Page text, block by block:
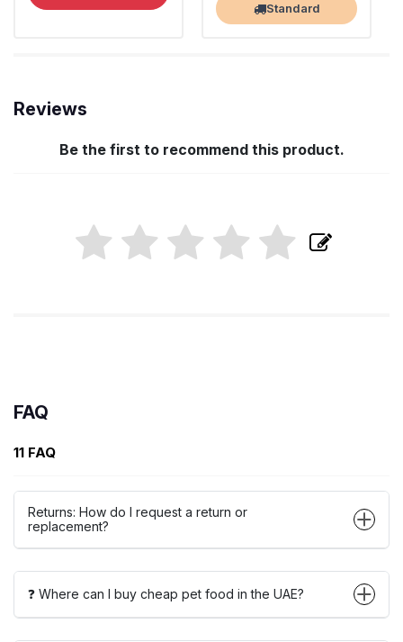
Standard
Reviews
Be the first to recommend this product.
FAQ
11 FAQ
Returns: How do I request a return or
replacement?
❓ Where can I buy cheap pet food in the UAE?